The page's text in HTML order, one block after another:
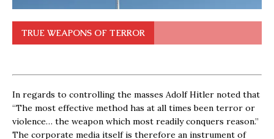
TRUE WEAPONS OF TERROR
In regards to controlling the masses Adolf Hitler noted that
“The most effective method has at all times been terror or
violence… the weapon which most readily conquers reason.”
The corporate media itself is therefore an instrument of